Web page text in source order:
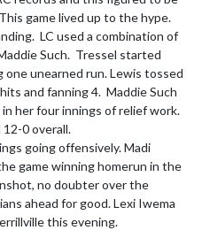
game lived up to the hype.
LC used a combination of
Such.  Tressel started
unearned run. Lewis tossed
and fanning 4.  Maddie Such
her four innings of relief work.
0 overall.
going offensively. Madi
game winning homerun in the
no doubter over the
ahead for good. Lexi Iwema
this evening.